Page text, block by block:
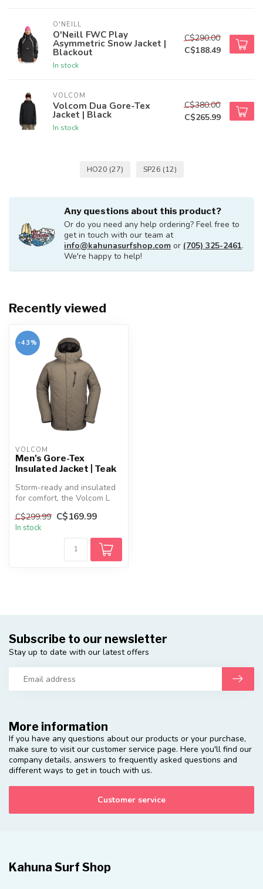
O'NEILL
O'Neill FWC Play
Asymmetric Snow Jacket |
Blackout
In stock
C$290.00
C$188.49
VOLCOM
Volcom Dua Gore-Tex
Jacket | Black
In stock
C$380.00
C$265.99
HO20 (27) SP26 (12)
Any questions about this product?
Or do you need any help ordering? Feel free to
get in touch with our team at
info@kahunasurfshop.com or (705) 325-2461.
We're happy to help!
Recently viewed
-43%
VOLCOM
Men's Gore-Tex
Insulated Jacket | Teak
Storm-ready and insulated
for comfort, the Volcom L
INS GORE-TEX Jacket keeps
yo...
C$299.99 C$169.99
In stock
More information
If you have any questions about our products or your purchase,
make sure to visit our customer service page. Here you'll find our
company details, answers to frequently asked questions and
different ways to get in touch with us.
Customer service
Subscribe to our newsletter
Stay up to date with our latest offers
Kahuna Surf Shop